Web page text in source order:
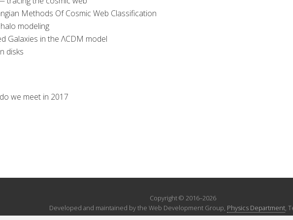
Methods Of Cosmic Web Classification
modeling
Galaxies in the ΛCDM model
disks
we meet in 2017
Copyright © 2016–2026
Developed and maintained by the Web Development Group, Physics Department,